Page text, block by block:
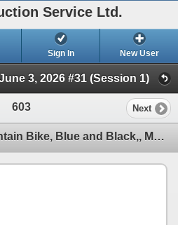
Service Ltd.
Sign In New User
3, 2026 #31 (Session 1)
603 Next
Mongoose Stratus Mountain Bike, Blue and Black,, Multi-Speed19"